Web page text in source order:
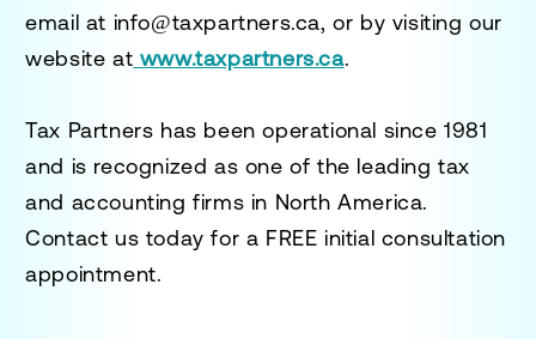
email at info@taxpartners.ca, or by visiting our
website at www.taxpartners.ca.
Tax Partners has been operational since 1981
and is recognized as one of the leading tax
and accounting firms in North America.
Contact us today for a FREE initial consultation
appointment.